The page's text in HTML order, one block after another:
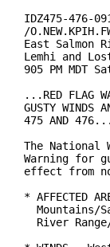
IDZ475-476-
/
East Salmon
Lemhi and
905 PM MDT
...RED FLAG
GUSTY WINDS
475 AND 476...
The National
Warning for
effect from
* AFFECTED
Mountains/
River